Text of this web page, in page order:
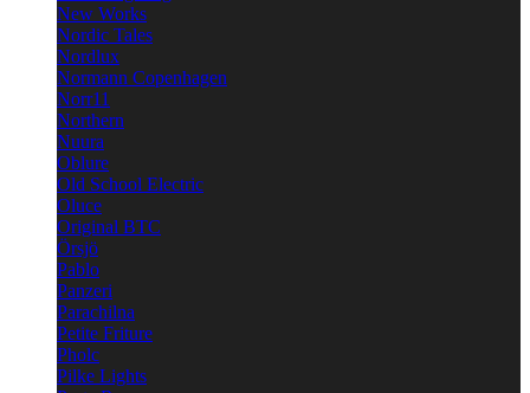
New Works
Nordic Tales
Nordlux
Normann Copenhagen
Norr11
Northern
Nuura
Oblure
Old School Electric
Oluce
Original BTC
Örsjö
Pablo
Panzeri
Parachilna
Petite Friture
Pholc
Pilke Lights